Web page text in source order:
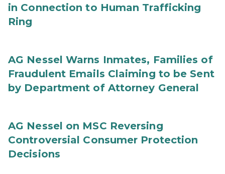
in Connection to Human Trafficking
Ring
AG Nessel Warns Inmates, Families of
Fraudulent Emails Claiming to be Sent
by Department of Attorney General
AG Nessel on MSC Reversing
Controversial Consumer Protection
Decisions